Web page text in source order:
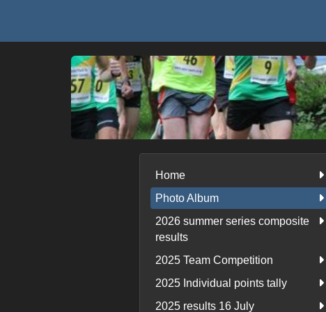
Home
Photo Album
2026 summer series composite
results
2025 Team Competition
2025 Individual points tally
2025 results 16 July